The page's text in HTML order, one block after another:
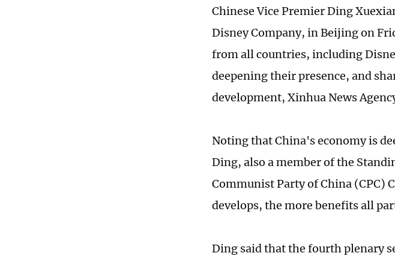
Chinese Vice Premier Ding
Disney Company, in Beijing on
from all countries, including
deepening their presence, and
development, Xinhua News
Noting that China's economy is
Ding, also a member of the
Communist Party of China (CPC)
develops, the more benefits all
Ding said that the fourth plenary